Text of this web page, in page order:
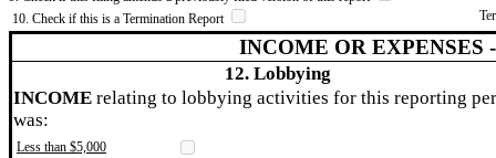
10. Check if this is a Termination Report
INCOME OR EXPENSES
12. Lobbying
INCOME relating to lobbying activities for this reporting
was:
Less than $5,000